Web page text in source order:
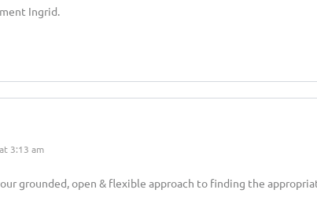
Ingrid.
3:13 am
grounded, open & flexible approach to finding the